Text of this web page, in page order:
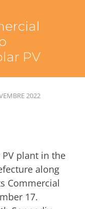
PV
2022
PV plant in the
along
Commercial
17.